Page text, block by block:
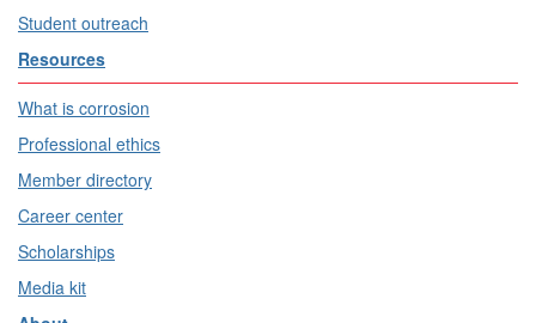
Student outreach
Resources
What is corrosion
Professional ethics
Member directory
Career center
Scholarships
Media kit